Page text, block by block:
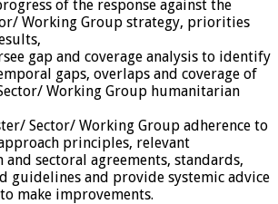
of the response against the
Working Group strategy, priorities
gap and coverage analysis to identify
gaps, overlaps and coverage of
Working Group humanitarian
Sector/ Working Group adherence to
principles, relevant
sectoral agreements, standards,
guidelines and provide systemic advice
make improvements.